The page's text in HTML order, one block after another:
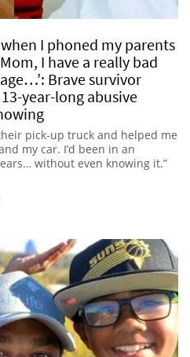
I phoned my parents
I have a really bad
Brave survivor
year-long abusive
pick-up truck and helped me
my car. I’d been in an
without even knowing it.”